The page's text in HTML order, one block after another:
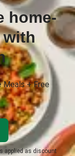
home-
with
Meals + Free
applied as discount